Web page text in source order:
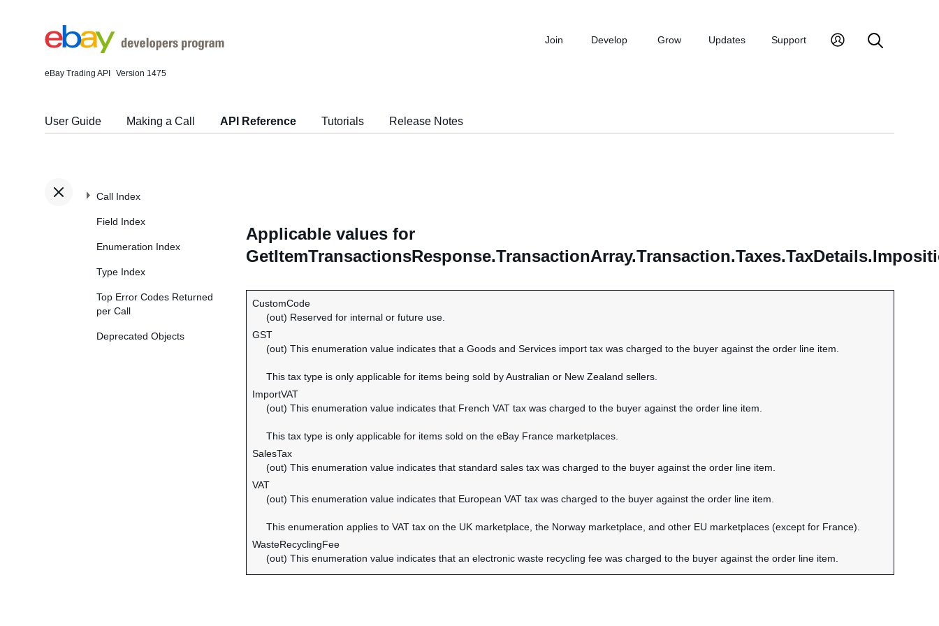
eBay Trading API Version 1475
Join Develop Grow Updates Support
User Guide Making a Call API Reference Tutorials Release Notes
Call Index
Field Index
Enumeration Index
Type Index
Top Error Codes Returned
per Call
Deprecated Objects
Applicable values for
CustomCode
(out) Reserved for internal or future use.
GST
(out) This enumeration value indicates that a Goods and Services import tax was charged to the buyer against the order line item.
This tax type is only applicable for items being sold by Australian or New Zealand sellers.
ImportVAT
(out) This enumeration value indicates that French VAT tax was charged to the buyer against the order line item.
This tax type is only applicable for items sold on the eBay France marketplaces.
SalesTax
(out) This enumeration value indicates that standard sales tax was charged to the buyer against the order line item.
VAT
(out) This enumeration value indicates that European VAT tax was charged to the buyer against the order line item.
This enumeration applies to VAT tax on the UK marketplace, the Norway marketplace, and other EU marketplaces (except for France).
WasteRecyclingFee
(out) This enumeration value indicates that an electronic waste recycling fee was charged to the buyer against the order line item.